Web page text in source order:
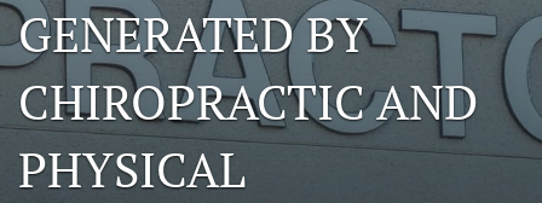
GENERATED BY
CHIROPRACTIC AND
PHYSICAL